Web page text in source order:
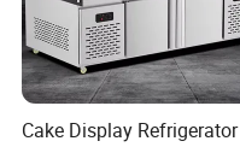
Cake Display Refrigerator